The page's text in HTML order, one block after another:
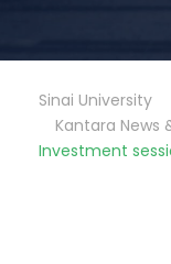
Sinai University
Kantara News
Investment